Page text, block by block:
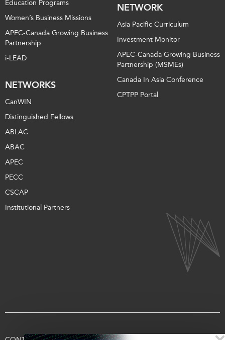
Education Programs
Women’s Business Missions
APEC-Canada Growing Business
Partnership
i-LEAD
NETWORKS
CanWIN
Distinguished Fellows
ABLAC
ABAC
APEC
PECC
CSCAP
Institutional Partners
NETWORK
Asia Pacific Curriculum
Investment Monitor
APEC-Canada Growing Business
Partnership (MSMEs)
Canada In Asia Conference
CPTPP Portal